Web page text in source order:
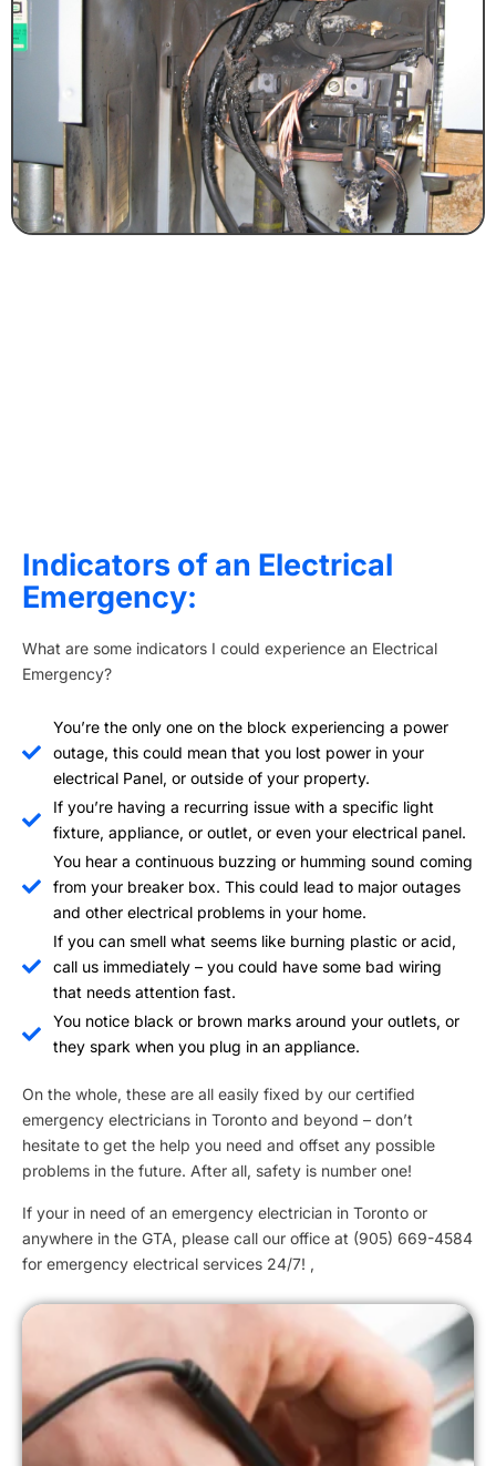
Indicators of an Electrical
Emergency:
What are some indicators I could experience an Electrical
Emergency?
You’re the only one on the block experiencing a power
outage, this could mean that you lost power in your
electrical Panel, or outside of your property.
If you’re having a recurring issue with a specific light
fixture, appliance, or outlet, or even your electrical panel.
You hear a continuous buzzing or humming sound coming
from your breaker box. This could lead to major outages
and other electrical problems in your home.
If you can smell what seems like burning plastic or acid,
call us immediately – you could have some bad wiring
that needs attention fast.
You notice black or brown marks around your outlets, or
they spark when you plug in an appliance.
On the whole, these are all easily fixed by our certified
emergency electricians in Toronto and beyond – don’t
hesitate to get the help you need and offset any possible
problems in the future. After all, safety is number one!
If your in need of an emergency electrician in Toronto or
anywhere in the GTA, please call our office at (905) 669-4584
for emergency electrical services 24/7! ,